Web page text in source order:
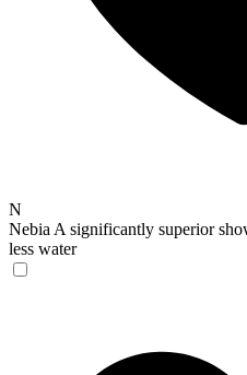
N
Nebia A significantly superior
less water